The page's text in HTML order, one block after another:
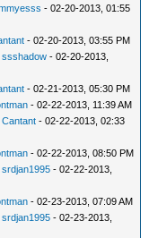
- 02-20-2013, 01:55
- 02-20-2013, 03:55 PM
ssshadow - 02-20-2013,
- 02-21-2013, 05:30 PM
- 02-22-2013, 11:39 AM
Cantant - 02-22-2013, 02:33
- 02-22-2013, 08:50 PM
srdjan1995 - 02-22-2013,
- 02-23-2013, 07:09 AM
srdjan1995 - 02-23-2013,